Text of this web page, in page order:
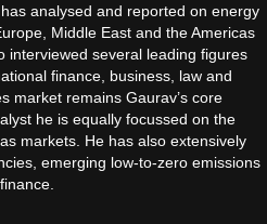
analysed and reported on energy
Middle East and the Americas
interviewed several leading figures
finance, business, law and
market remains Gaurav’s core
he is equally focussed on the
markets. He has also extensively
emerging low-to-zero emissions